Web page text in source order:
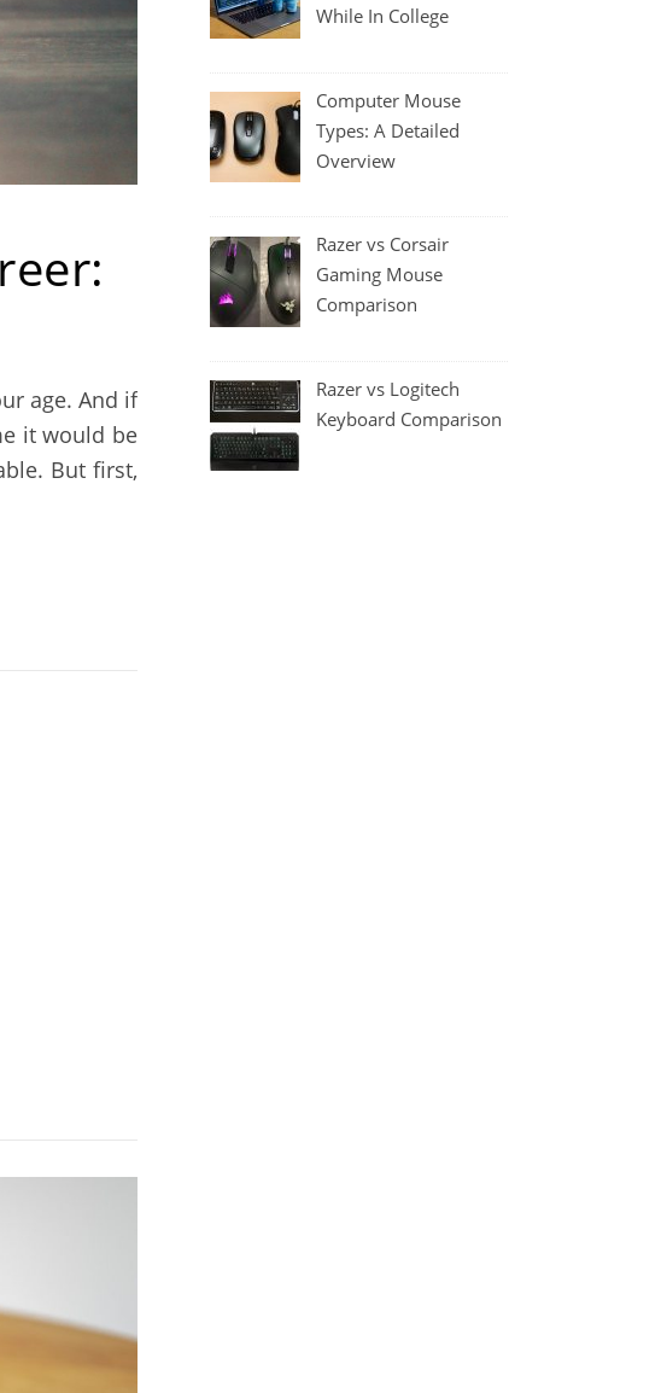
age. And if
it would be
But first,
While In College
Computer Mouse
Types: A Detailed
Overview
Razer vs Corsair
Gaming Mouse
Comparison
Razer vs Logitech
Keyboard Comparison